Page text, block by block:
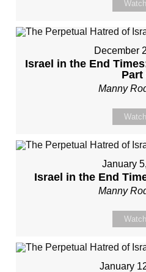
Watch
December
Israel in the End
Part
Manny
Watch
January
Israel in the End
Manny
Watch
January